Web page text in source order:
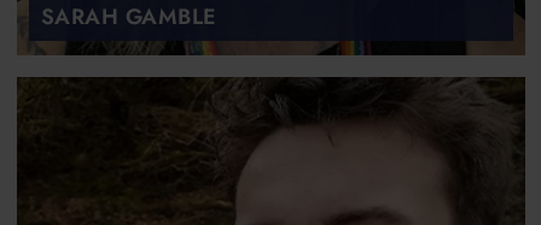
SARAH GAMBLE